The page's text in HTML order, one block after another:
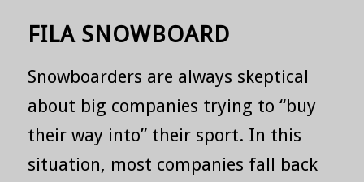
FILA SNOWBOARD
Snowboarders are always skeptical
about big companies trying to “buy
their way into” their sport. In this
situation, most companies fall back